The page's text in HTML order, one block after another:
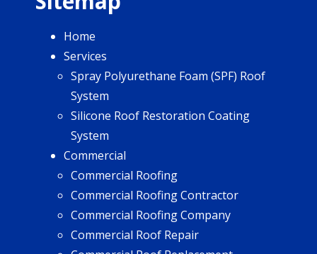
Home
Services
Spray Polyurethane Foam (SPF) Roof
System
Silicone Roof Restoration Coating
System
Commercial
Commercial Roofing
Commercial Roofing Contractor
Commercial Roofing Company
Commercial Roof Repair